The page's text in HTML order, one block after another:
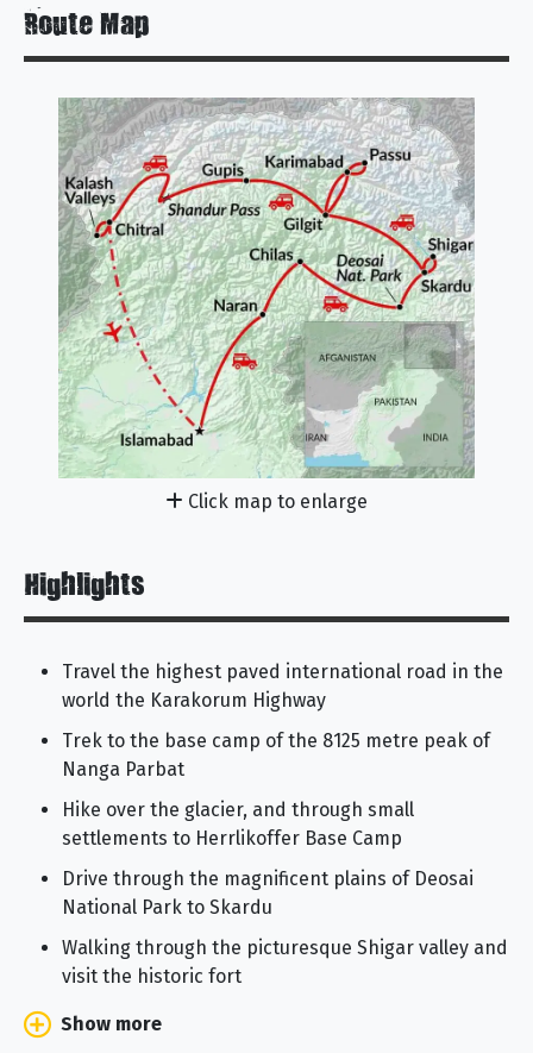
Route Map
Click map to enlarge
Highlights
Travel the highest paved international road in the
world the Karakorum Highway
Trek to the base camp of the 8125 metre peak of
Nanga Parbat
Hike over the glacier, and through small
settlements to Herrlikoffer Base Camp
Drive through the magnificent plains of Deosai
National Park to Skardu
Walking through the picturesque Shigar valley and
visit the historic fort
Show more